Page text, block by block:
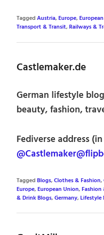
TaggedAustria,Europe,
Transport & Transit,Railways &
Castlemaker.de
German lifestyle
beauty, fashion,
Fediverse address
TaggedBlogs,Clothes & Fashion,
Europe,European Union,Fashion
& Drink Blogs,Germany,Lifestyle